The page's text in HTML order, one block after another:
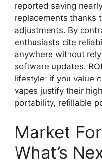
reported saving
replacements thanks
adjustments. By
enthusiasts cite
anywhere without
software updates.
lifestyle: if you value
vapes justify their
portability, refillable
Market
What’s